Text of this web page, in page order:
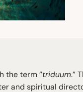
the term “triduum.”
and spiritual